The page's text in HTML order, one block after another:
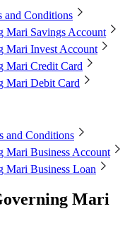
Card
Balance TransferSplit Bill
Line)Mari Business Loan
and Conditions
Mari Savings Account
Mari Invest Account
Mari Credit Card
Mari Debit Card
and Conditions
Mari Business Account
Mari Business Loan
Mari